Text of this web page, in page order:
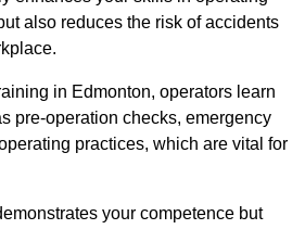
also reduces the risk of accidents
in Edmonton, operators learn
pre-operation checks, emergency
practices, which are vital for
your competence but